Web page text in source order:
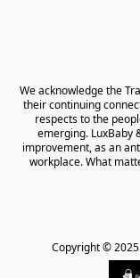
We acknowledge the
their continuing
respects to the
emerging. LuxBaby
improvement, as an
workplace. What
Copyright © 2025